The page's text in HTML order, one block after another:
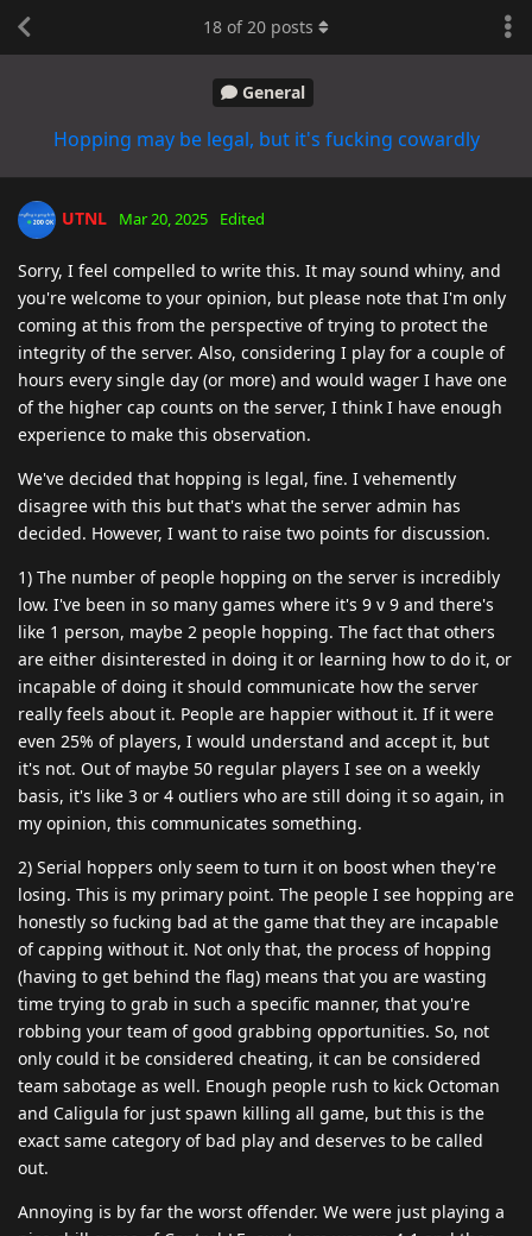
General
Hopping may be legal, but it's fucking cowardly
18 of20 posts
UTNL Mar 20, 2025 Edited
Sorry, I feel compelled to write this. It may sound whiny, and
you're welcome to your opinion, but please note that I'm only
coming at this from the perspective of trying to protect the
integrity of the server. Also, considering I play for a couple of
hours every single day (or more) and would wager I have one
of the higher cap counts on the server, I think I have enough
experience to make this observation.
We've decided that hopping is legal, fine. I vehemently
disagree with this but that's what the server admin has
decided. However, I want to raise two points for discussion.
1) The number of people hopping on the server is incredibly
low. I've been in so many games where it's 9 v 9 and there's
like 1 person, maybe 2 people hopping. The fact that others
are either disinterested in doing it or learning how to do it, or
incapable of doing it should communicate how the server
really feels about it. People are happier without it. If it were
even 25% of players, I would understand and accept it, but
it's not. Out of maybe 50 regular players I see on a weekly
basis, it's like 3 or 4 outliers who are still doing it so again, in
my opinion, this communicates something.
2) Serial hoppers only seem to turn it on boost when they're
losing. This is my primary point. The people I see hopping are
honestly so fucking bad at the game that they are incapable
of capping without it. Not only that, the process of hopping
(having to get behind the flag) means that you are wasting
time trying to grab in such a specific manner, that you're
robbing your team of good grabbing opportunities. So, not
only could it be considered cheating, it can be considered
team sabotage as well. Enough people rush to kick Octoman
and Caligula for just spawn killing all game, but this is the
exact same category of bad play and deserves to be called
out.
Annoying is by far the worst offender. We were just playing a